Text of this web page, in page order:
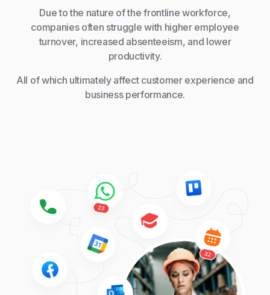
Due to the nature of the frontline workforce,
companies often struggle with higher employee
turnover, increased absenteeism, and lower
productivity.
All of which ultimately affect customer experience and
business performance.